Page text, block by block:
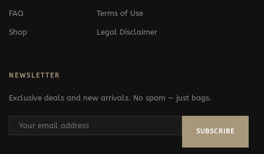
FAQ
Shop
Terms of Use
Legal Disclaimer
NEWSLETTER
Exclusive deals and new arrivals. No spam — just bags.
SUBSCRIBE